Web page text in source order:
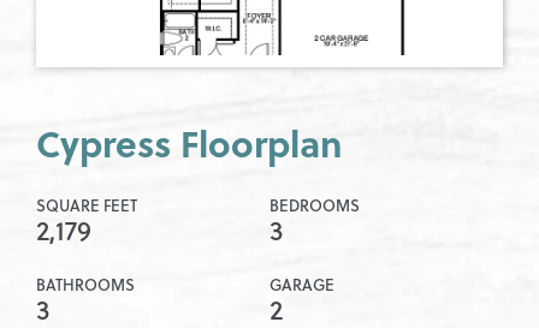
Cypress Floorplan
SQUARE FEET
2,179
BEDROOMS
3
BATHROOMS
3
GARAGE
2